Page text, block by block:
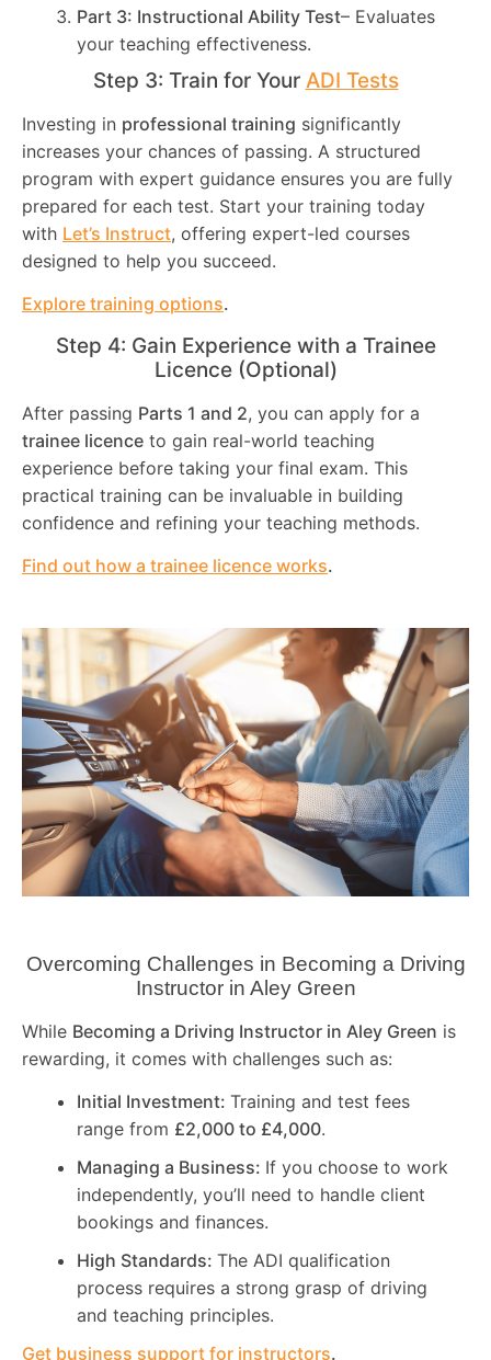
Part 3: Instructional Ability Test– Evaluates
your teaching effectiveness.
Step 3: Train for Your ADI Tests
Investing in professional training significantly
increases your chances of passing. A structured
program with expert guidance ensures you are fully
prepared for each test. Start your training today
with Let’s Instruct, offering expert-led courses
designed to help you succeed.
Explore training options.
Step 4: Gain Experience with a Trainee
Licence (Optional)
After passing Parts 1 and 2, you can apply for a
trainee licence to gain real-world teaching
experience before taking your final exam. This
practical training can be invaluable in building
confidence and refining your teaching methods.
Find out how a trainee licence works.
Overcoming Challenges in Becoming a Driving
Instructor in Aley Green
While Becoming a Driving Instructor in Aley Green is
rewarding, it comes with challenges such as:
Initial Investment: Training and test fees
range from £2,000 to £4,000.
Managing a Business: If you choose to work
independently, you’ll need to handle client
bookings and finances.
High Standards: The ADI qualification
process requires a strong grasp of driving
and teaching principles.
Get business support for instructors.